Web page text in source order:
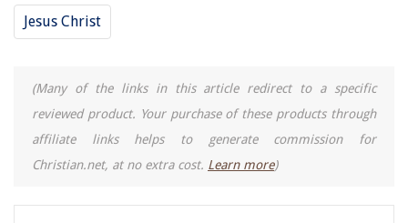
Jesus Christ
(Many of the links in this article redirect to a specific
reviewed product. Your purchase of these products through
affiliate links helps to generate commission for
Christian.net, at no extra cost. Learn more)